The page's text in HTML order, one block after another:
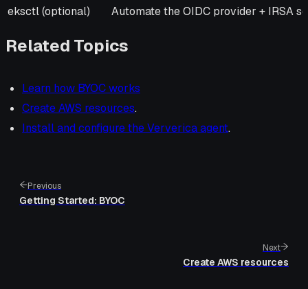
eksctl (optional)
Automate the OIDC provider + IRSA
Related Topics
Learn how BYOC works
Create AWS resources.
Install and configure the Ververica agent.
Previous
Getting Started: BYOC
Next
Create AWS resources